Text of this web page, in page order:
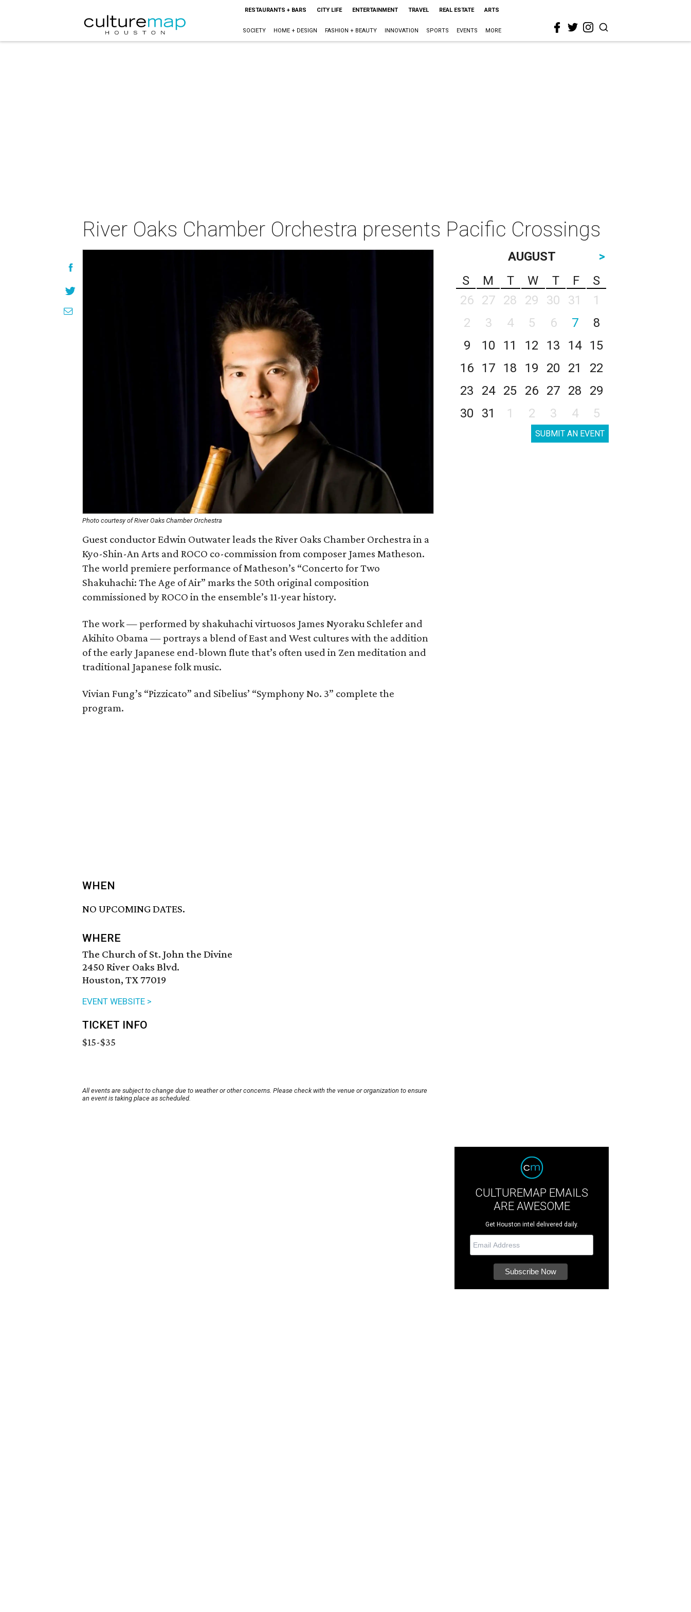
RESTAURANTS + BARS CITY LIFE ENTERTAINMENT TRAVEL REAL ESTATE ARTS
SOCIETY HOME + DESIGN FASHION + BEAUTY INNOVATION SPORTS EVENTS MORE
River Oaks Chamber Orchestra presents Pacific Crossings
Photo courtesy of River Oaks Chamber Orchestra
Guest conductor Edwin Outwater leads the River Oaks Chamber Orchestra in a
Kyo-Shin-An Arts and ROCO co-commission from composer James Matheson.
The world premiere performance of Matheson’s “Concerto for Two
Shakuhachi: The Age of Air” marks the 50th original composition
commissioned by ROCO in the ensemble’s 11-year history.
The work — performed by shakuhachi virtuosos James Nyoraku Schlefer and
Akihito Obama — portrays a blend of East and West cultures with the addition
of the early Japanese end-blown flute that’s often used in Zen meditation and
traditional Japanese folk music.
Vivian Fung’s “Pizzicato” and Sibelius’ “Symphony No. 3” complete the
program.
WHEN
NO UPCOMING DATES.
WHERE
The Church of St. John the Divine
2450 River Oaks Blvd.
Houston, TX 77019
EVENT WEBSITE >
TICKET INFO
$15-$35
All events are subject to change due to weather or other concerns. Please check with the venue or organization to ensure
an event is taking place as scheduled.
AUGUST
>
S
M T W T F
S
26
27 28 29 30 31
1
2
3 4 5 6 7
8
9
10 11 12 13 14
15
16
17 18 19 20 21
22
23
24 25 26 27 28
29
30
31 1 2 3 4 5
SUBMIT AN EVENT
CULTUREMAP EMAILS
ARE AWESOME
Get Houston intel delivered daily.